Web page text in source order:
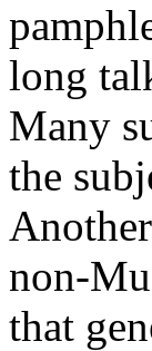
long
Many
the
non-
that